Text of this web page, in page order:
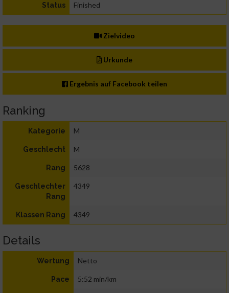
Status Finished
Zielvideo
Urkunde
Ergebnis auf Facebook teilen
Ranking
Kategorie M
Geschlecht M
Rang 5628
Geschlechter
Rang
4349
Klassen Rang 4349
Details
Wertung Netto
Pace 5:52 min/km